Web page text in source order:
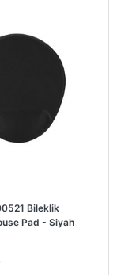
Bileklik
Pad - Siyah